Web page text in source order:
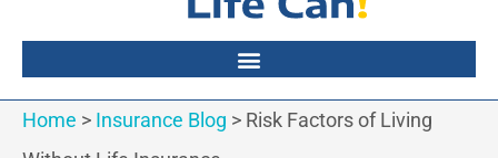
Home > Insurance Blog > Risk Factors of Living